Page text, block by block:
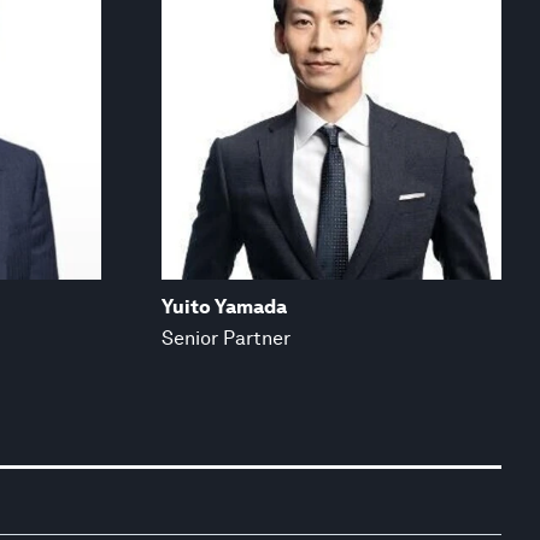
Yuito Yamada
Senior Partner